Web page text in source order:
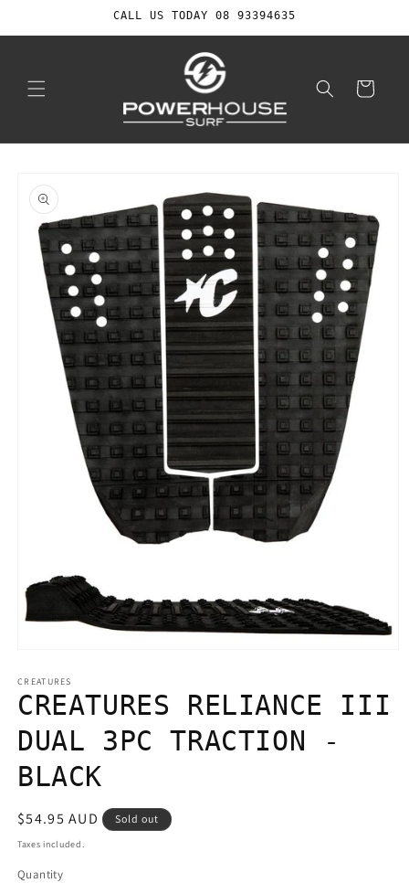
CALL US TODAY 08 93394635
Cart
product
information
1
in
modal
CREATURES
CREATURES RELIANCE III
DUAL 3PC TRACTION -
BLACK
Regular
price
$54.95 AUD Sold out
Taxes included.
Quantity